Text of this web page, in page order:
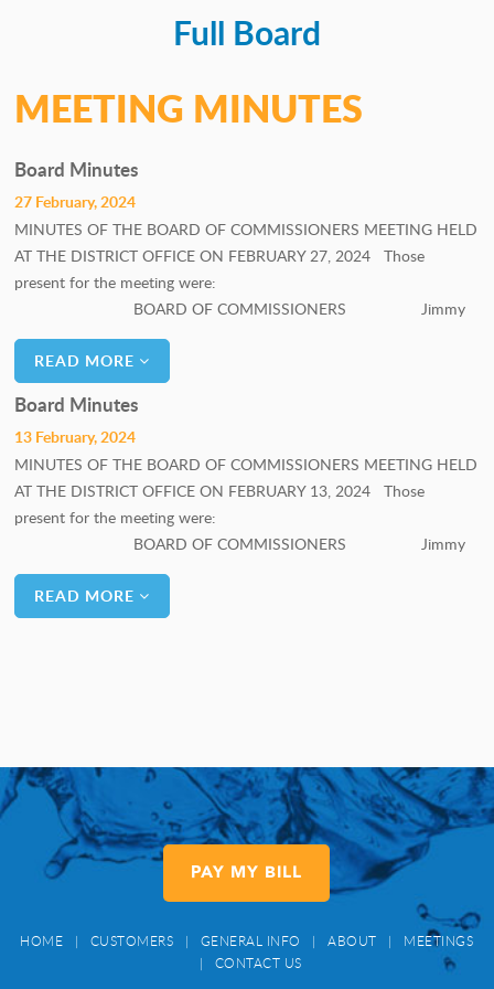
PERSONNEL COMMITTEEFull Board
MEETING MINUTES
Board Minutes
27 February, 2024
MINUTES OF THE BOARD OF COMMISSIONERS MEETING HELD
AT THE DISTRICT OFFICE ON FEBRUARY 27, 2024 Those
present for the meeting were:
BOARD OF COMMISSIONERS Jimmy
READ MORE
Board Minutes
13 February, 2024
MINUTES OF THE BOARD OF COMMISSIONERS MEETING HELD
AT THE DISTRICT OFFICE ON FEBRUARY 13, 2024 Those
present for the meeting were:
BOARD OF COMMISSIONERS Jimmy
READ MORE
PAY MY BILL
HOME | CUSTOMERS | GENERAL INFO | ABOUT |
MEETINGS
|
CONTACT US